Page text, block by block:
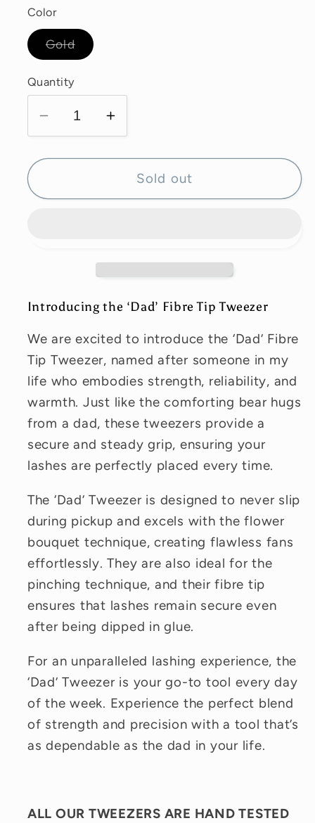
Color
GoldVariant
sold
or
Quantity
Decrease
quantity
for
Fibre
Increase
quantity
for
‘Golden’
Fibre
Sold out
Introducing the ‘Dad’ Fibre Tip Tweezer
We are excited to introduce the ‘Dad’ Fibre
Tip Tweezer, named after someone in my
life who embodies strength, reliability, and
warmth. Just like the comforting bear hugs
from a dad, these tweezers provide a
secure and steady grip, ensuring your
lashes are perfectly placed every time.
The ‘Dad’ Tweezer is designed to never slip
during pickup and excels with the flower
bouquet technique, creating flawless fans
effortlessly. They are also ideal for the
pinching technique, and their fibre tip
ensures that lashes remain secure even
after being dipped in glue.
For an unparalleled lashing experience, the
‘Dad’ Tweezer is your go-to tool every day
of the week. Experience the perfect blend
of strength and precision with a tool that’s
as dependable as the dad in your life.
ALL OUR TWEEZERS ARE HAND TESTED